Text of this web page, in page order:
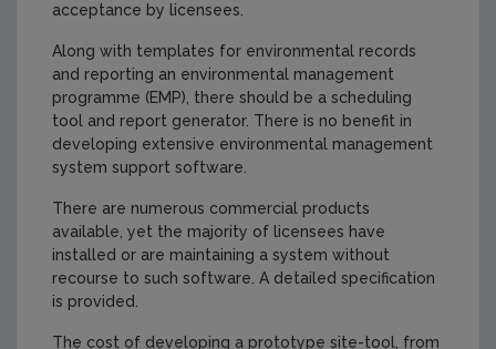
acceptance by licensees.
Along with templates for environmental records
and reporting an environmental management
programme (EMP), there should be a scheduling
tool and report generator. There is no benefit in
developing extensive environmental management
system support software.
There are numerous commercial products
available, yet the majority of licensees have
installed or are maintaining a system without
recourse to such software. A detailed specification
is provided.
The cost of developing a prototype site-tool, from